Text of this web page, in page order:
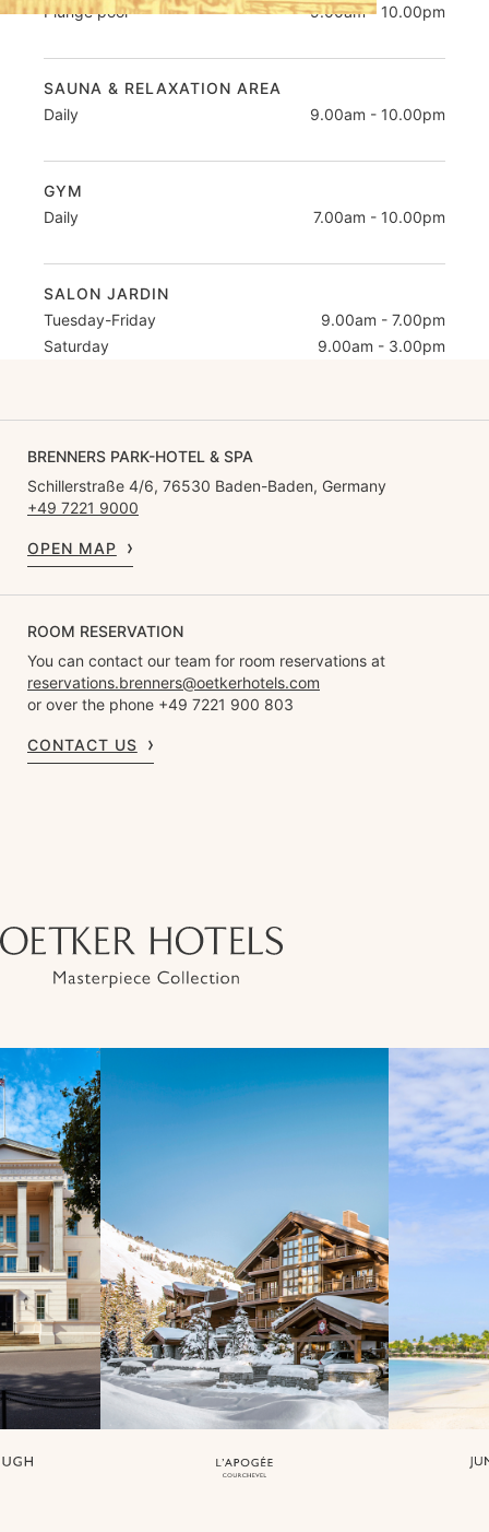
Plunge pool
9.00am - 10.00pm
SAUNA & RELAXATION AREA
Daily
9.00am - 10.00pm
GYM
Daily
7.00am - 10.00pm
SALON JARDIN
Tuesday-Friday
9.00am - 7.00pm
Saturday
9.00am - 3.00pm
BRENNERS PARK-HOTEL & SPA
Schillerstraße 4/6, 76530 Baden-Baden, Germany
+49 7221 9000
OPEN MAP
ROOM RESERVATION
You can contact our team for room reservations at
reservations.brenners@oetkerhotels.com
or over the phone +49 7221 900 803
CONTACT US